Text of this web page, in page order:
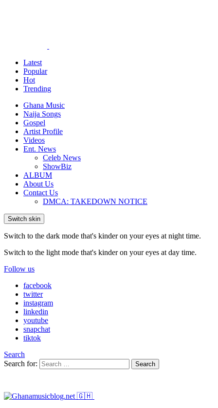
Latest
Popular
Hot
Trending
Ghana Music
Naija Songs
Gospel
Artist Profile
Videos
Ent. News
Celeb News
ShowBiz
ALBUM
About Us
Contact Us
DMCA: TAKEDOWN NOTICE
Switch skin
Switch to the dark mode that's kinder on your eyes at night time.
Switch to the light mode that's kinder on your eyes at day time.
Follow us
facebook
twitter
instagram
linkedin
youtube
snapchat
tiktok
Search
Search for:
Search